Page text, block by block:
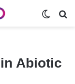
Abiotic